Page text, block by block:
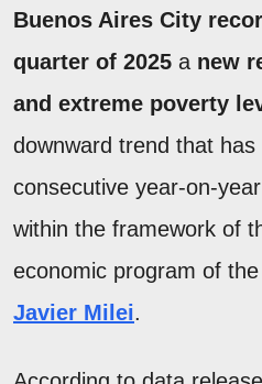
Buenos Aires City
quarter of 2025 a new
and extreme poverty
downward trend that
consecutive year-on-
within the framework of
economic program of
Javier Milei.